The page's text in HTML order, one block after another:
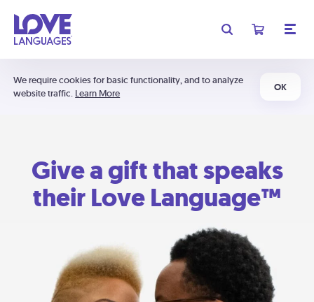
We require cookies for basic functionality, and to analyze
website traffic. Learn More
OK
Give a gift that speaks
their Love Language™